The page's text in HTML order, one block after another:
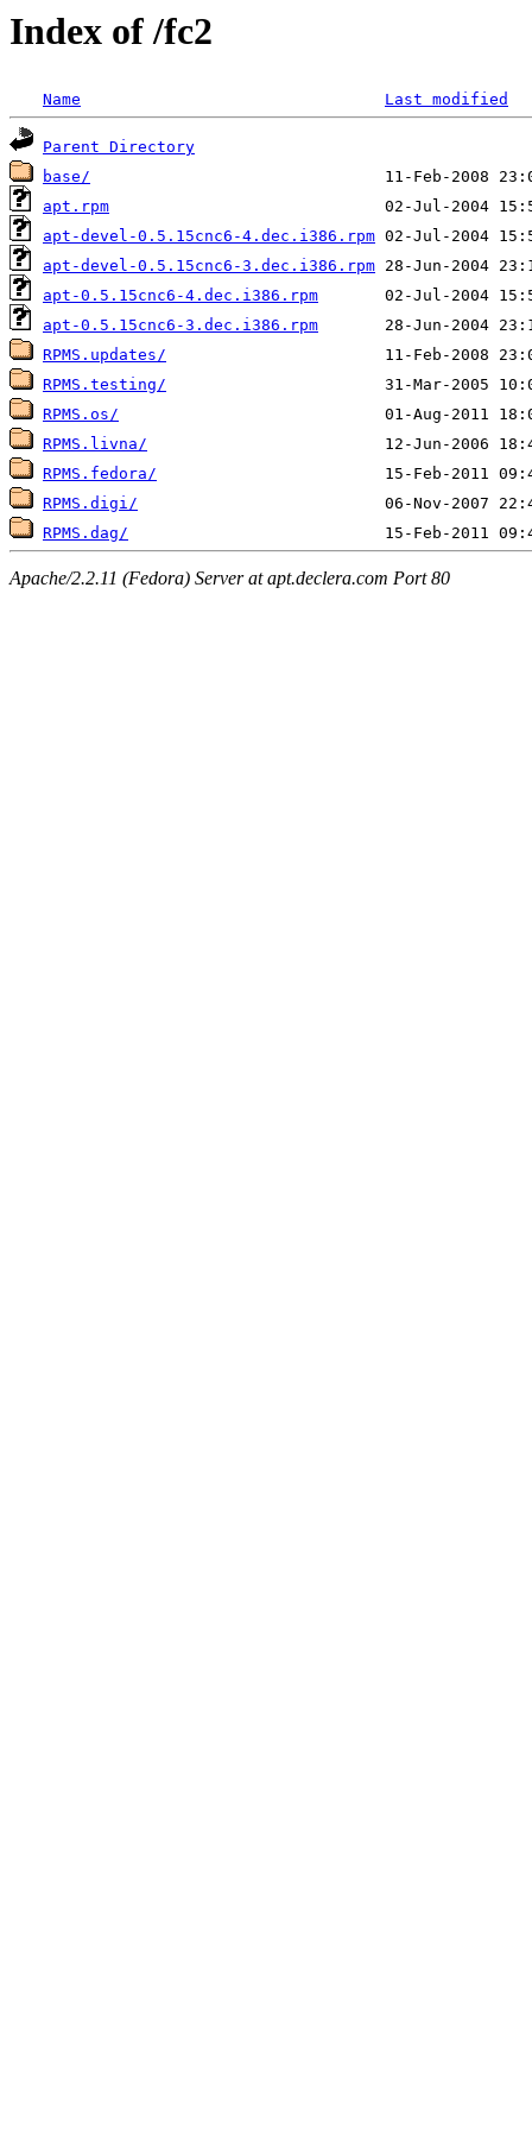
Index of /fc2
Name Last modified
Parent Directory
base/
apt.rpm
apt-devel-0.5.15cnc6-4.dec.i386.rpm
apt-devel-0.5.15cnc6-3.dec.i386.rpm
apt-0.5.15cnc6-4.dec.i386.rpm
apt-0.5.15cnc6-3.dec.i386.rpm
RPMS.updates/
RPMS.testing/
RPMS.os/
RPMS.livna/
RPMS.fedora/
RPMS.digi/
RPMS.dag/
Apache/2.2.11 (Fedora) Server at apt.declera.com Port 80